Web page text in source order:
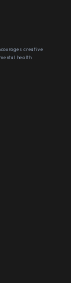
creative
health